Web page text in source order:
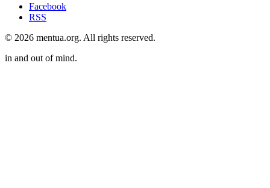
Facebook
RSS
© 2026 mentua.org. All rights reserved.
in and out of mind.